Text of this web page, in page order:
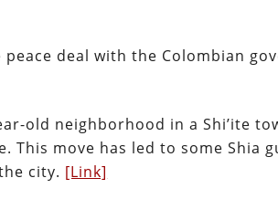
deal with the Colombian
old neighborhood in a Shi’ite
This move has led to some Shia
city. [Link]